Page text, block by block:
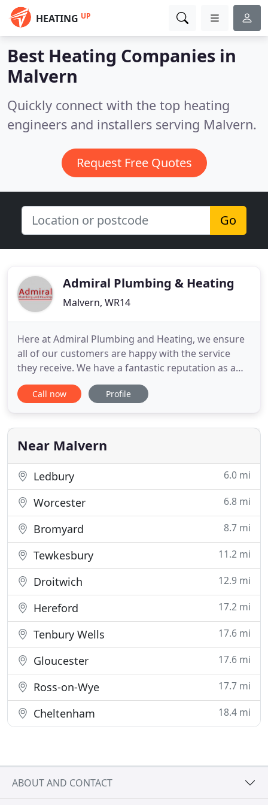
HEATING UP
Best Heating Companies in
Malvern
Quickly connect with the top heating
engineers and installers serving Malvern.
Request Free Quotes
Go
Admiral Plumbing & Heating
Malvern, WR14
Here at Admiral Plumbing and Heating, we ensure
all of our customers are happy with the service
they receive. We have a fantastic reputation as a
friendly and reliable company, offering a range of
services - all for unbelievable prices! The focal point
we undertake all aspects of plumbing and heating
Call now Profile
Near Malvern
Ledbury 6.0 mi
Worcester 6.8 mi
Bromyard 8.7 mi
Tewkesbury 11.2 mi
Droitwich 12.9 mi
Hereford 17.2 mi
Tenbury Wells 17.6 mi
Gloucester 17.6 mi
Ross-on-Wye 17.7 mi
Cheltenham 18.4 mi
ABOUT AND CONTACT